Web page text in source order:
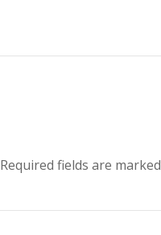
Required fields are marked